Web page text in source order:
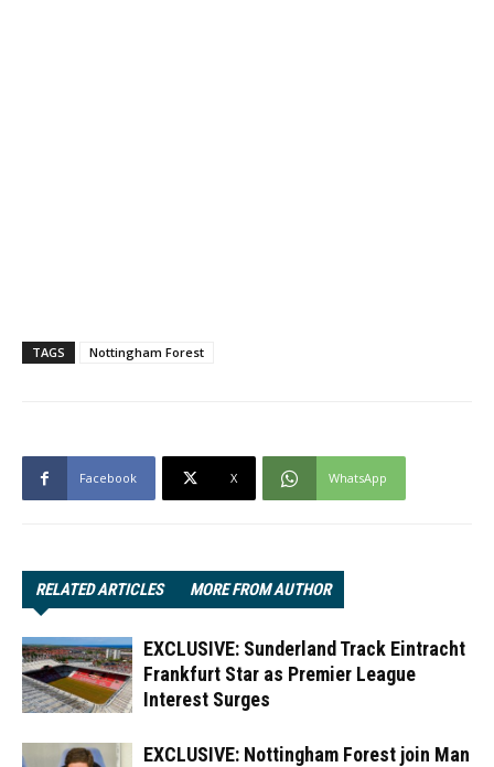
TAGS Nottingham Forest
Facebook X WhatsApp
RELATED ARTICLES MORE FROM AUTHOR
EXCLUSIVE: Sunderland Track Eintracht
Frankfurt Star as Premier League
Interest Surges
EXCLUSIVE: Nottingham Forest join Man